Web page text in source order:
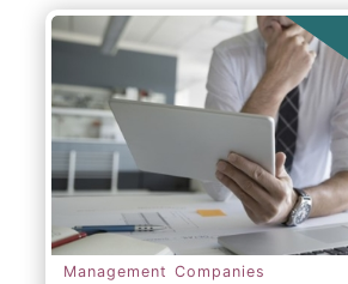
Management Companies